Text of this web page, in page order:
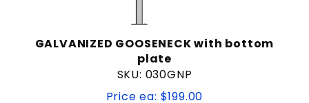
GALVANIZED GOOSENECK with bottom
plate
SKU: 030GNP
Price ea: $199.00